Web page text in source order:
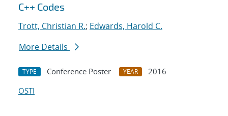
C++ Codes
Trott, Christian R.; Edwards, Harold C.
More Details
TYPE Conference Poster YEAR
2016
OSTI